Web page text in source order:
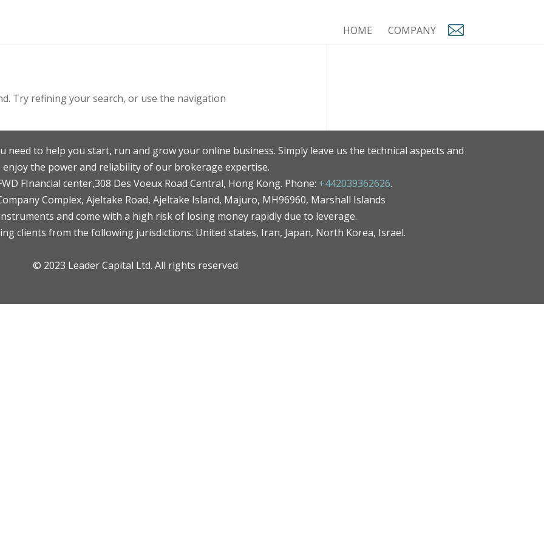
HOME COMPANY
Try refining your search, or use the navigation
need to help you start, run and grow your online business. Simply leave us the technical aspects and
enjoy the power and reliability of our brokerage expertise.
FInancial center,308 Des Voeux Road Central, Hong Kong. Phone: +442039362626.
Complex, Ajeltake Road, Ajeltake Island, Majuro, MH96960, Marshall Islands
and come with a high risk of losing money rapidly due to leverage.
clients from the following jurisdictions: United states, Iran, Japan, North Korea, Israel.
© 2023 Leader Capital Ltd. All rights reserved.